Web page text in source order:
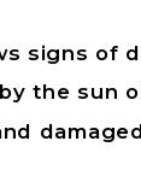
signs of
the sun